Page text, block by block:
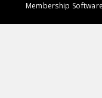
Membership